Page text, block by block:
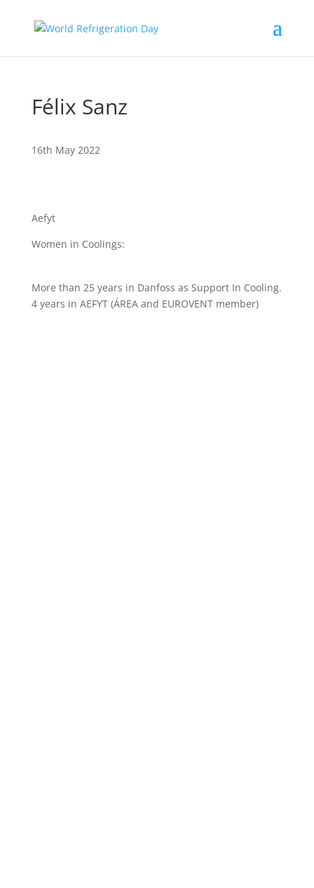
Félix Sanz
16th May 2022
Aefyt
Women in Coolings:
More than 25 years in Danfoss as Support In Cooling.
4 years in AEFYT (ÁREA and EUROVENT member)